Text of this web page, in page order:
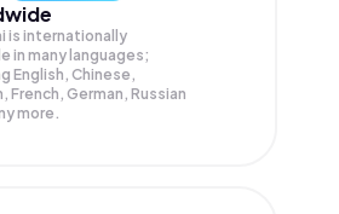
is internationally
in many languages;
English, Chinese,
French, German, Russian
more.